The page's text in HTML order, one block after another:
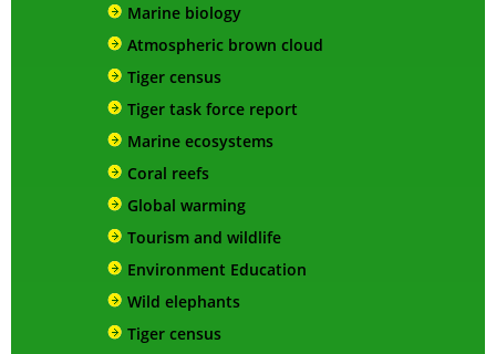
Marine biology
Atmospheric brown cloud
Tiger census
Tiger task force report
Marine ecosystems
Coral reefs
Global warming
Tourism and wildlife
Environment Education
Wild elephants
Tiger census